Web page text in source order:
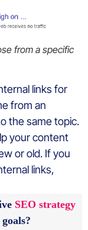
from a specific
links for
from an
the same topic.
your content
or old. If you
links,
SEO strategy